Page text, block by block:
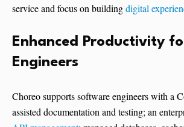
service and focus on buildingdigital
Enhanced Productivity
Engineers
Choreo supports software engineers with a
assisted documentation and testing; an